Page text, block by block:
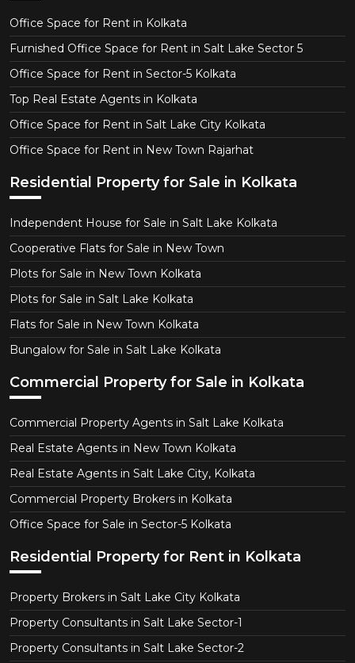
Office Space for Rent in Kolkata
Furnished Office Space for Rent in Salt Lake Sector 5
Office Space for Rent in Sector-5 Kolkata
Top Real Estate Agents in Kolkata
Office Space for Rent in Salt Lake City Kolkata
Office Space for Rent in New Town Rajarhat
Residential Property for Sale in Kolkata
Independent House for Sale in Salt Lake Kolkata
Cooperative Flats for Sale in New Town
Plots for Sale in New Town Kolkata
Plots for Sale in Salt Lake Kolkata
Flats for Sale in New Town Kolkata
Bungalow for Sale in Salt Lake Kolkata
Commercial Property for Sale in Kolkata
Commercial Property Agents in Salt Lake Kolkata
Real Estate Agents in New Town Kolkata
Real Estate Agents in Salt Lake City, Kolkata
Commercial Property Brokers in Kolkata
Office Space for Sale in Sector-5 Kolkata
Residential Property for Rent in Kolkata
Property Brokers in Salt Lake City Kolkata
Property Consultants in Salt Lake Sector-1
Property Consultants in Salt Lake Sector-2